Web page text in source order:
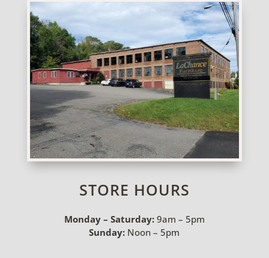
STORE HOURS
Monday – Saturday:9am – 5pm
Sunday: Noon – 5pm